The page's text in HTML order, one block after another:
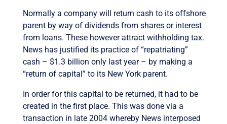
Normally a company will return cash to its offshore
parent by way of dividends from shares or interest
from loans. These however attract withholding tax.
News has justified its practice of “repatriating”
cash – $1.3 billion only last year – by making a
“return of capital” to its New York parent.
In order for this capital to be returned, it had to be
created in the first place. This was done via a
transaction in late 2004 whereby News interposed